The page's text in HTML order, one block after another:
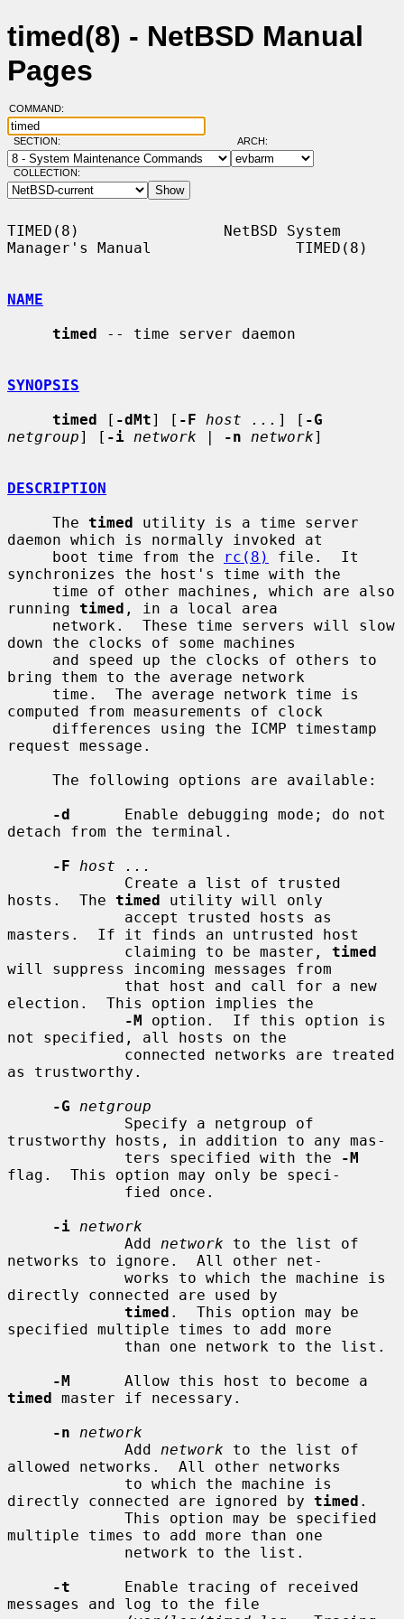
timed(8) - NetBSD Manual
Pages
COMMAND:
SECTION: ARCH:
COLLECTION:
TIMED(8)                NetBSD System
Manager's Manual                TIMED(8)
NAME
timed -- time server daemon
SYNOPSIS
timed [ -dMt] [ -F host ... ] [ -G
netgroup] [ -i network | -n network]
DESCRIPTION
     The
timed utility is a time server
daemon which is normally invoked at
     boot time from the
rc(8)
file.  It
synchronizes the host's time with the
running timed , in a local area
down the clocks of some machines
bring them to the average network
computed from measurements of clock
request message.
-d
      Enable debugging mode; do not
detach from the terminal.
-F
host ...
hosts.  The timed utility will only
masters.  If it finds an untrusted host
             claiming to be master,
timed
will suppress incoming messages from
election.  This option implies the
-M option.  If this option is
not specified, all hosts on the
as trustworthy.
-G
netgroup
trustworthy hosts, in addition to any mas-
             ters specified with the
-M
flag.  This option may only be speci-
-i network
             Add
network to the list of
networks to ignore.  All other net-
directly connected are used by
timed .  This option may be
specified multiple times to add more
-M
timed master if necessary.
-n
network
             Add
network to the list of
allowed networks.  All other networks
directly connected are ignored by timed .
multiple times to add more than one
-t
      Enable tracing of received
messages and log to the file